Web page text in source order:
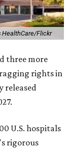
HealthCare/Flickr
three more
rights in
released
U.S. hospitals
rigorous